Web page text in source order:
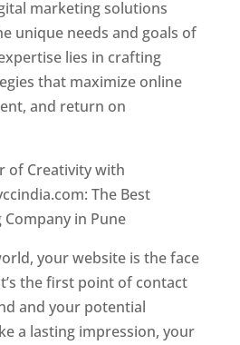
marketing solutions
unique needs and goals of
lies in crafting
that maximize online
and return on
of Creativity with
The Best
in Pune
your website is the face
the first point of contact
and your potential
a lasting impression, your